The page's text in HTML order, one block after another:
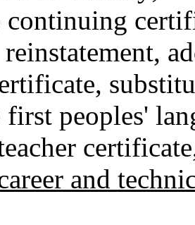
continuing
first peoples'
and